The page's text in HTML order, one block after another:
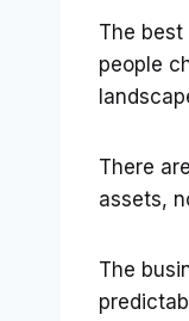
The
people
There
assets,
The